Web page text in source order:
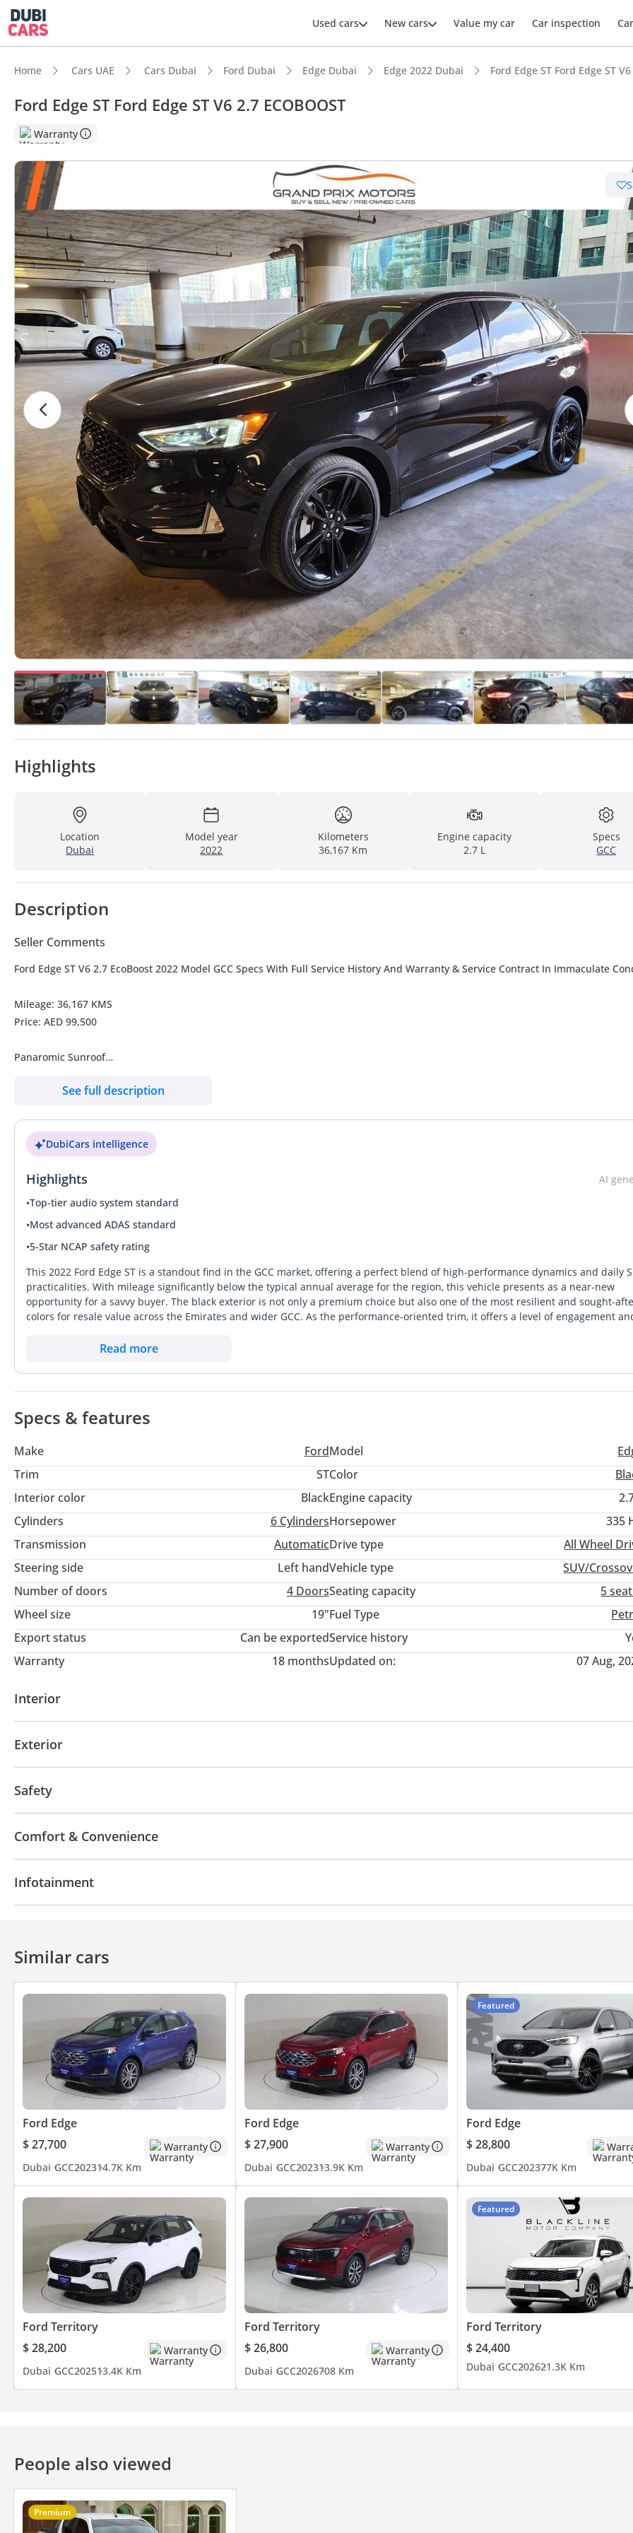
Used cars New cars Value my car Car inspection
Home Cars UAE Cars Dubai Ford Dubai Edge Dubai Edge 2022 Dubai Ford Edge ST Ford Edge ST
Ford Edge ST Ford Edge ST V6 2.7 ECOBOOST
Warranty
Highlights
Location
Dubai
Model year
2022
Kilometers
36,167 Km
Engine capacity
2.7 L
Specs
GCC
Description
Seller Comments
Ford Edge ST V6 2.7 EcoBoost 2022 Model GCC Specs With Full Service History And Warranty & Service Contract In Immaculate
Mileage: 36,167 KMS
Price: AED 99,500
Panaromic Sunroof
Power Tail gate
Push Start
Cruise Control
Android Auto
Reverse Camera
Contact No: /
Follow us to be updated with all our new stock
Facebook:
Instagram: grandprixmotorsuae
Office & Showroom Location:
Find us on Google Map: Grand Prix Motors Dubai
Address: 20th Floor, Office # 72, The Binary by Omniyat
Al Abraj Street, Business Bay - Dubai
4aCJEA
See full description
DubiCars intelligence
Highlights
AI
•Top-tier audio system standard
•Most advanced ADAS standard
•5-Star NCAP safety rating
This 2022 Ford Edge ST is a standout find in the GCC market, offering a perfect blend of high-performance dynamics and daily
practicalities. With mileage significantly below the typical annual average for the region, this vehicle presents as a near-new
opportunity for a savvy buyer. The black exterior is not only a premium choice but also one of the most resilient and sought-
colors for resale value across the Emirates and wider GCC. As the performance-oriented trim, it offers a level of engagement
anyone navigating the fast-paced highways of Dubai or the long stretches between cities like Abu Dhabi and Muscat, the robust
specification, ensuring the cooling systems and electronics are purpose-built for the intense summer heat.
Read more
Specs & features
Make FordModel
Trim
STColor
Interior color
BlackEngine capacity
Cylinders
6CylindersHorsepower
335
Transmission
AutomaticDrive type
All Wheel
Steering side
Left handVehicle type
SUV/
Number of doors
4 DoorsSeating capacity
5
Wheel size
19"Fuel Type
Export status
Can be exportedService history
Warranty
18 monthsUpdated on: 07 Aug,
Interior
Exterior
Safety
Comfort & Convenience
Rear Camera
Infotainment
Similar cars
Ford Edge
$ 27,700
Warranty
Dubai GCC202314.7K Km
Ford Edge
$ 27,900
Warranty
Dubai GCC202313.9K Km
Featured
Ford Edge
$ 28,800
Dubai GCC202377K Km
Ford Territory
$ 28,200
Warranty
Dubai GCC202513.4K Km
Ford Territory
$ 26,800
Warranty
Dubai GCC2026708 Km
Featured
Ford Territory
$ 24,400
Dubai GCC202621.3K Km
People also viewed
Premium
Top-tier audio system standard
Most advanced ADAS standard
5-Star NCAP safety rating